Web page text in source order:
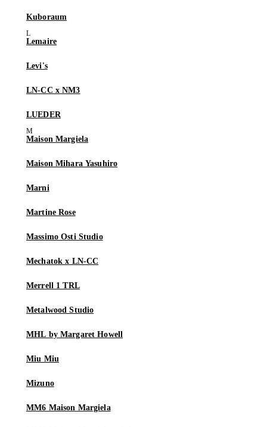
Kuboraum
Lemaire
Levi's
LN-CC x NM3
LUEDER
Maison Margiela
Maison Mihara Yasuhiro
Marni
Martine Rose
Massimo Osti Studio
Mechatok x LN-CC
Merrell 1 TRL
Metalwood Studio
MHL by Margaret Howell
Miu Miu
Mizuno
MM6 Maison Margiela